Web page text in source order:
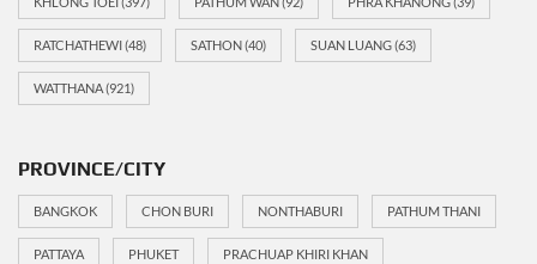
RATCHATHEWI(48) SATHON(40) SUAN LUANG(63)
WATTHANA(921)
PROVINCE/CITY
BANGKOK CHON BURI NONTHABURI PATHUM THANI
PATTAYA PHUKET PRACHUAP KHIRI KHAN